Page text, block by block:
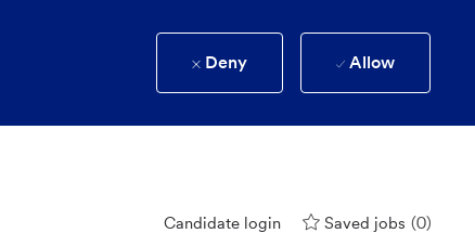
Deny Allow
Candidate login Saved jobs (0)